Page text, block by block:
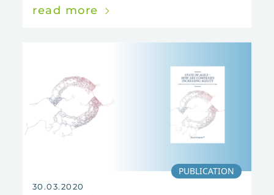
read more
PUBLICATION
30.03.2020